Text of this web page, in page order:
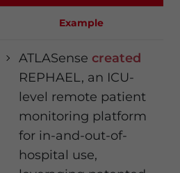
Example
ATLASense created
REPHAEL, an ICU-
level remote patient
monitoring platform
for in-and-out-of-
hospital use,